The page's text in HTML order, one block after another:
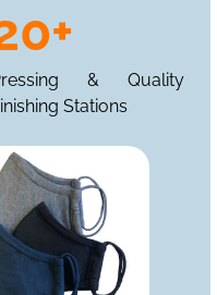
& Quality
Stations